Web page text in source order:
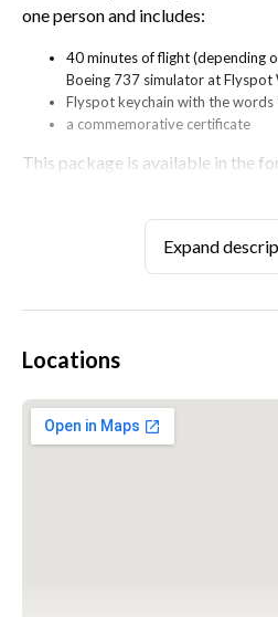
one person and includes:
40 minutes of flight (depending
Boeing 737 simulator at Flyspot
Flyspot keychain with the
a commemorative certificate
This package is available in the
code applied to it.
If you have any questions or
Expand
Locations